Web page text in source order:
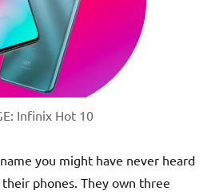
Infinix Hot 10
you might have never heard
phones. They own three